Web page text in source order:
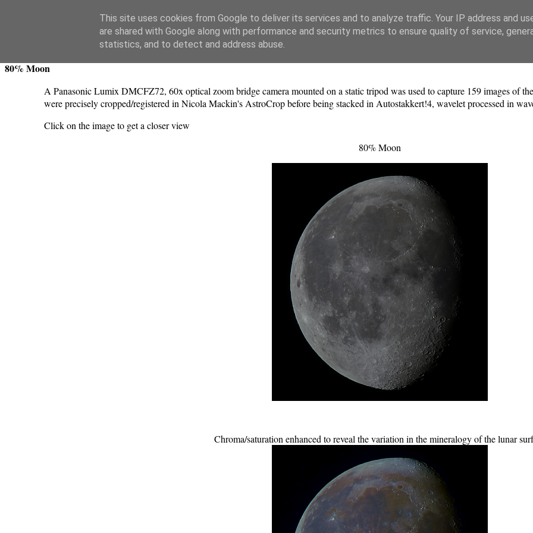
Swansea Astronomical Society Blog
Wednesday, June 26, 2024
80% Moon
A Panasonic Lumix DMCFZ72, 60x optical zoom bridge camera mounted on a static tripod was used to capture 159 images of
were precisely cropped/registered in Nicola Mackin's AstroCrop before being stacked in Autostakkert!4, wavelet processed in
Click on the image to get a closer view
80% Moon
Chroma/saturation enhanced to reveal the variation in the mineralogy of the lunar
This site uses cookies from Google to deliver its services and to analyze traffic. Your IP address and
are shared with Google along with performance and security metrics to ensure quality of service,
statistics, and to detect and address abuse.